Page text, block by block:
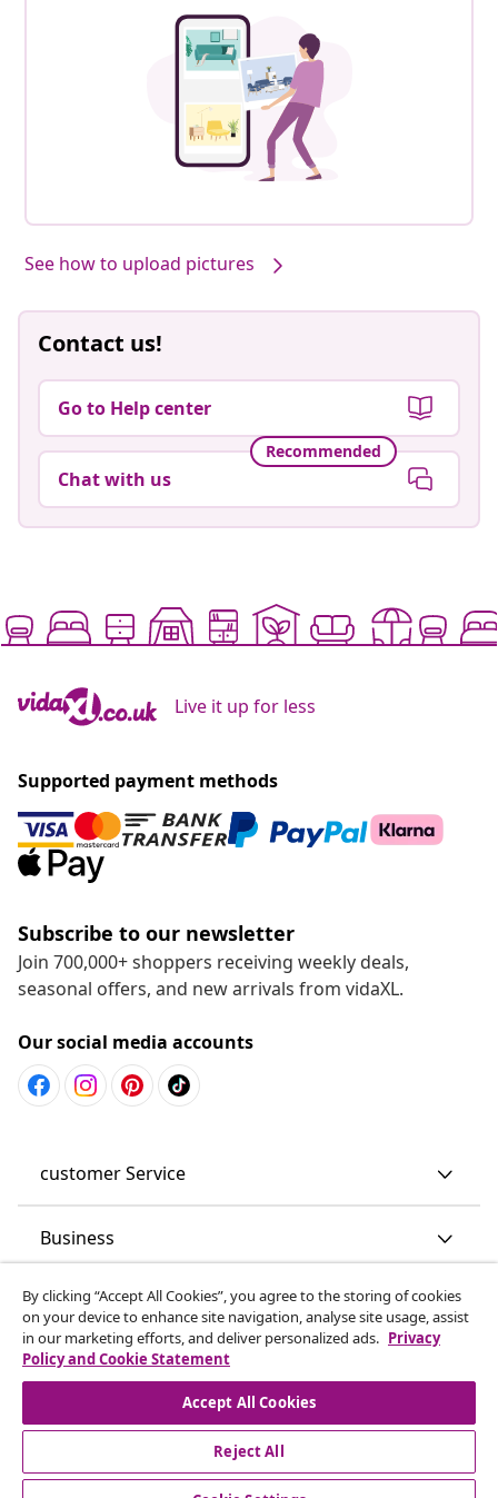
See how to upload pictures
Contact us!
Go to Help center
Recommended
Chat with us
Live it up for less
Supported payment methods
Subscribe to our newsletter
Join 700,000+ shoppers receiving weekly deals,
seasonal offers, and new arrivals from vidaXL.
Our social media accounts
customer Service
Business
vidaXL
Discover more
By clicking “Accept All Cookies”, you agree to the storing of cookies
on your device to enhance site navigation, analyse site usage, assist
in our marketing efforts, and deliver personalized ads. Privacy
Policy and Cookie Statement
Accept All Cookies
Reject All